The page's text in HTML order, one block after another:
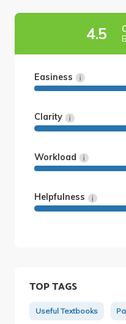
4.5
Easiness
Clarity
Workload
Helpfulness
TOP TAGS
Useful Textbooks